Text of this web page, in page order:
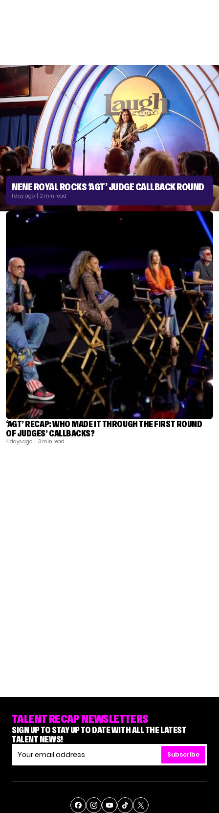
NENE ROYAL ROCKS ‘AGT’ JUDGE CALLBACK ROUND
1 day ago | 2 min read
‘AGT’ RECAP: WHO MADE IT THROUGH THE FIRST ROUND
OF JUDGES’ CALLBACKS?
4 days ago | 3 min read
TALENT RECAP NEWSLETTERS
SIGN UP TO STAY UP TO DATE WITH ALL THE LATEST
TALENT NEWS!
Subscribe